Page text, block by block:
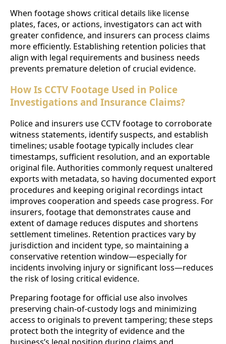
When footage shows critical details like license
plates, faces, or actions, investigators can act with
greater confidence, and insurers can process claims
more efficiently. Establishing retention policies that
align with legal requirements and business needs
prevents premature deletion of crucial evidence.
How Is CCTV Footage Used in Police
Investigations and Insurance Claims?
Police and insurers use CCTV footage to corroborate
witness statements, identify suspects, and establish
timelines; usable footage typically includes clear
timestamps, sufficient resolution, and an exportable
original file. Authorities commonly request unaltered
exports with metadata, so having documented export
procedures and keeping original recordings intact
improves cooperation and speeds case progress. For
insurers, footage that demonstrates cause and
extent of damage reduces disputes and shortens
settlement timelines. Retention practices vary by
jurisdiction and incident type, so maintaining a
conservative retention window—especially for
incidents involving injury or significant loss—reduces
the risk of losing critical evidence.
Preparing footage for official use also involves
preserving chain-of-custody logs and minimizing
access to originals to prevent tampering; these steps
protect both the integrity of evidence and the